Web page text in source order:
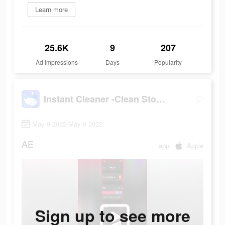
Learn more
25.6K
Ad Impressions
9
Days
207
Popularity
Instant Cleaner -Clean Storage
May 9 2022-May 9 2022
AE app Apple
Sign up to see more